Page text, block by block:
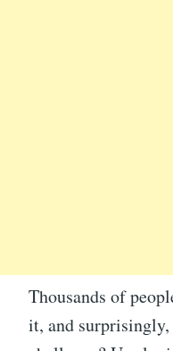
Thousands of
it, and